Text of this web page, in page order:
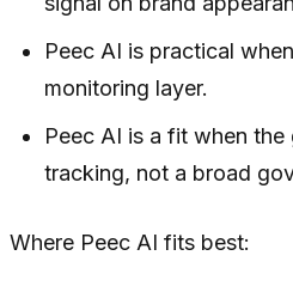
Peec AI is practical
monitoring layer.
Peec AI is a fit when
tracking, not a broad
Where Peec AI fits best: